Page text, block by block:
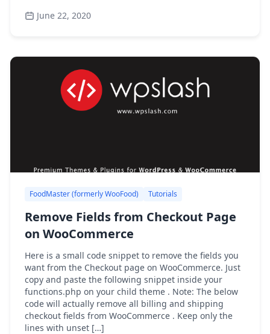
June 22, 2020
FoodMaster (formerly WooFood) Tutorials
Remove Fields from Checkout Page
on WooCommerce
Here is a small code snippet to remove the fields you
want from the Checkout page on WooCommerce. Just
copy and paste the following snippet inside your
functions.php on your child theme . Note: The below
code will actually remove all billing and shipping
checkout fields from WooCommerce . Keep only the
lines with unset […]